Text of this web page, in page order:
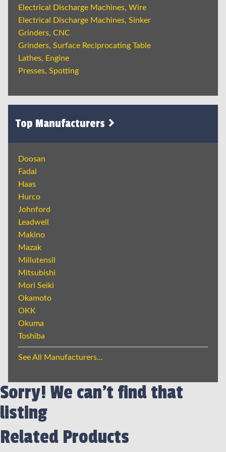
Electrical Discharge Machines, Wire
Electrical Discharge Machines, Sinker
Grinders, CNC
Grinders, Surface Reciprocating Table
Lathes, Engine
Presses, Spotting
Top Manufacturers
Doosan
Fadal
Haas
Hurco
Johnford
Leadwell
Makino
Mazak
Millutensil
Mitsubishi
Mori Seiki
Okamoto
OKK
Okuma
Toshiba
See All Manufacturers...
Sorry! We can't find that
listing
Related Products